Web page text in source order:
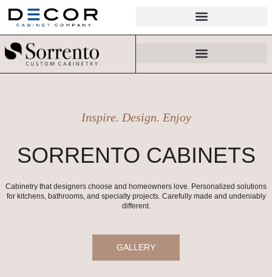
Skip
content
Inspire. Design. Enjoy
SORRENTO CABINETS
Cabinetry that designers choose and homeowners love. Personalized solutions
for kitchens, bathrooms, and specialty projects. Carefully made and undeniably
different.
GALLERY